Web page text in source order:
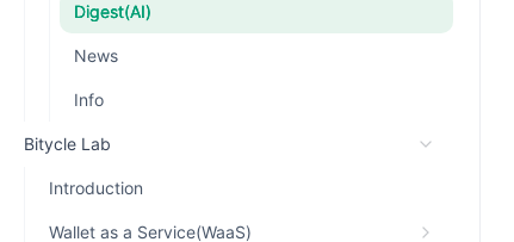
Digest(AI)
News
Info
Bitycle Lab
Introduction
Wallet as a Service(WaaS)